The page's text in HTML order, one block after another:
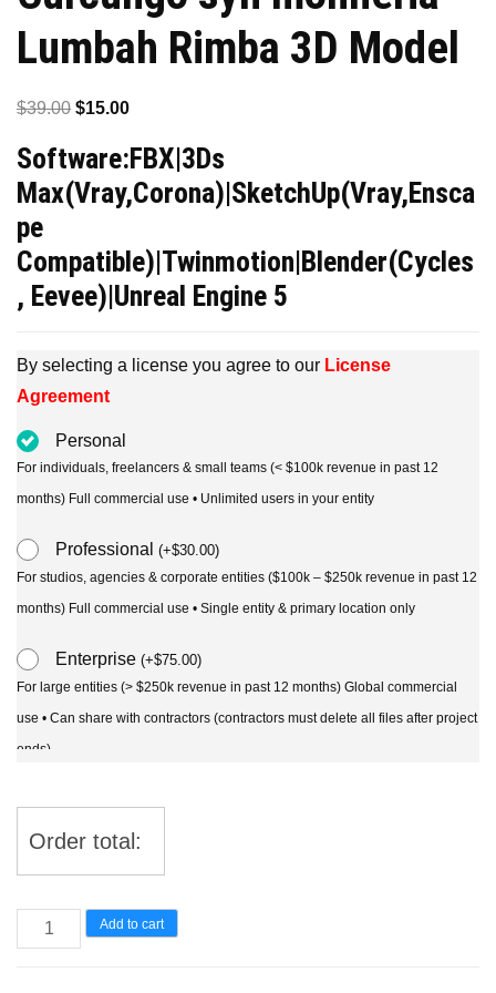
Lumbah Rimba 3D Model
$39.00 Original
was:
$39.00.
$15.00Current
is:
$15.00.
Software:FBX|3Ds
Max(Vray,Corona)|SketchUp(Vray,Ensca
pe
Compatible)|Twinmotion|Blender(Cycles
, Eevee)|Unreal Engine 5
By selecting a license you agree to our License
Agreement
Personal
For individuals, freelancers & small teams (< $100k revenue in past 12
months) Full commercial use • Unlimited users in your entity
Professional (+$30.00)
For studios, agencies & corporate entities ($100k – $250k revenue in past 12
months) Full commercial use • Single entity & primary location only
Enterprise (+$75.00)
For large entities (> $250k revenue in past 12 months) Global commercial
use • Can share with contractors (contractors must delete all files after project
ends)
Order total:
Curculigo
syn
Add to cart